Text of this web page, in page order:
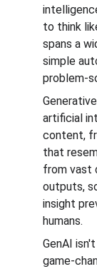
to think
spans a
simple
problem-
artificial
content,
that
from vast
outputs,
insight
humans.
GenAI
game-